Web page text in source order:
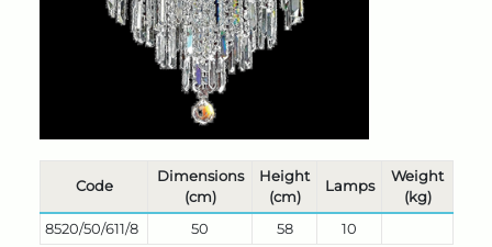
Code
Dimensions
(cm)
Height
(cm)
Lamps
Weight
(kg)
8520/50/611/8
50 58 10